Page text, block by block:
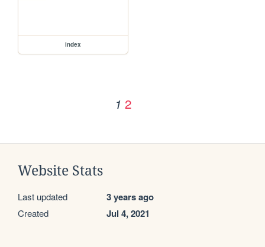
index
1 2
Website Stats
Last updated 3 years ago
Created Jul 4, 2021